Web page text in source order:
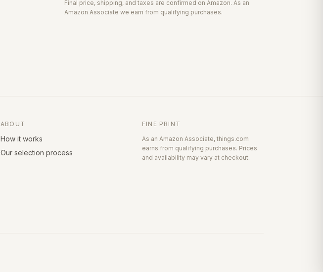
Final price, shipping, and taxes are confirmed on Amazon. As an
Amazon Associate we earn from qualifying purchases.
ABOUT
How it works
Our selection process
FINE PRINT
As an Amazon Associate, things.com
earns from qualifying purchases. Prices
and availability may vary at checkout.